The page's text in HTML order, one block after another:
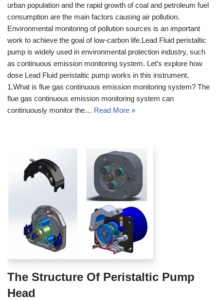
urban population and the rapid growth of coal and petroleum fuel
consumption are the main factors causing air pollution.
Environmental monitoring of pollution sources is an important
work to achieve the goal of low-carbon life.Lead Fluid peristaltic
pump is widely used in environmental protection industry, such
as continuous emission monitoring system. Let’s explore how
dose Lead Fluid peristaltic pump works in this instrument.
1.What is flue gas continuous emission monitoring system? The
flue gas continuous emission monitoring system can
continuously monitor the… Read More »
The Structure Of Peristaltic Pump
Head